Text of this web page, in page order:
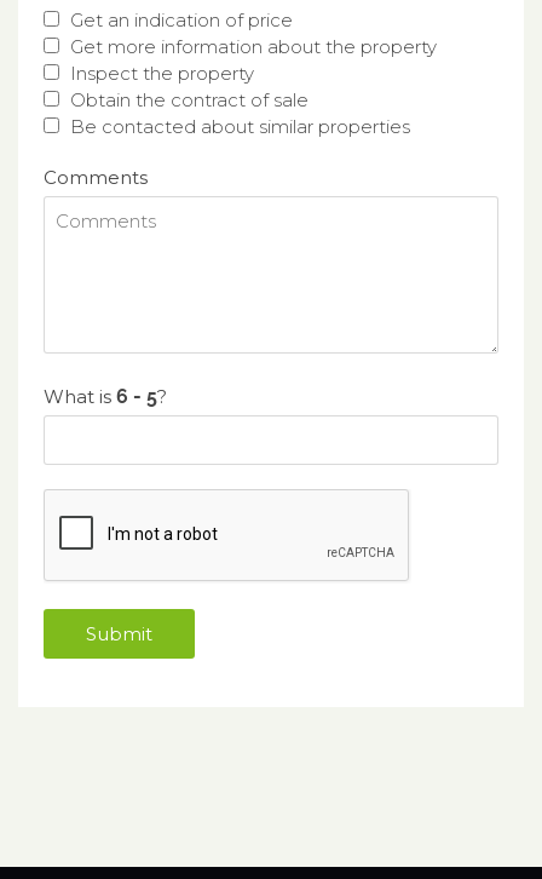
Get an indication of price
Get more information about the property
Inspect the property
Obtain the contract of sale
Be contacted about similar properties
Comments
What is ?